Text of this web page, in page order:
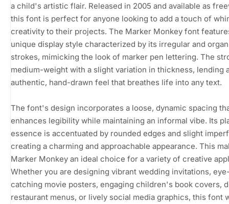
a child's artistic flair. Released in 2005 and available as
this font is perfect for anyone looking to add a touch of
creativity to their projects. The Marker Monkey font
unique display style characterized by its irregular and
strokes, mimicking the look of marker pen lettering. The
medium-weight with a slight variation in thickness, lending
authentic, hand-drawn feel that breathes life into any text.
The font's design incorporates a loose, dynamic spacing
enhances legibility while maintaining an informal vibe. Its
essence is accentuated by rounded edges and slight
creating a charming and approachable appearance. This
Marker Monkey an ideal choice for a variety of creative
Whether you are designing vibrant wedding invitations,
catching movie posters, engaging children's book covers,
restaurant menus, or lively social media graphics, this font